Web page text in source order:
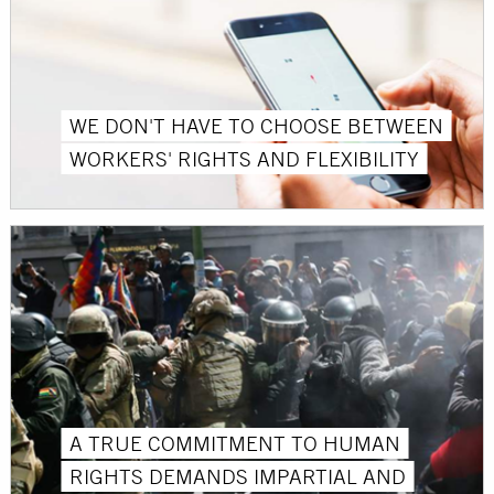
WE DON'T HAVE TO CHOOSE BETWEEN
WORKERS' RIGHTS AND FLEXIBILITY
A TRUE COMMITMENT TO HUMAN
RIGHTS DEMANDS IMPARTIAL AND